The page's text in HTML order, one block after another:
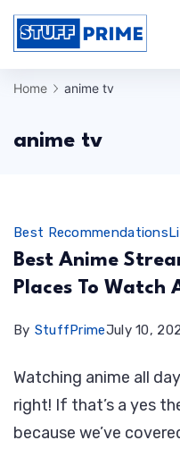
Skip
content
Home anime tv
anime tv
Best Recommendations
Best Anime
Places To Watch
By StuffPrimeJuly 10,
Watching anime all
right! If that’s a yes
because we’ve